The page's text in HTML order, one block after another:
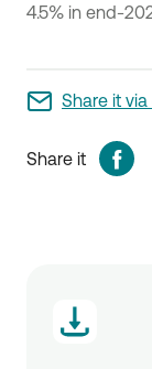
4.5% in end-
Share it
Share it